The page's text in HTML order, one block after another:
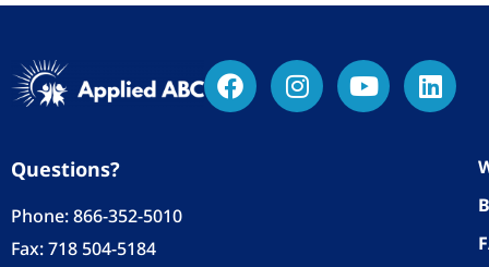
Questions?
Phone:866-352-5010
Fax: 718 504-5184